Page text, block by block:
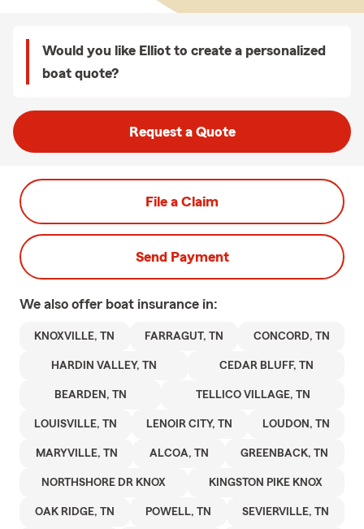
Would you like Elliot to create a personalized
boat quote?
Request a Quote
File a Claim
Send Payment
We also offer boat insurance in:
KNOXVILLE, TN FARRAGUT, TN CONCORD, TN
HARDIN VALLEY, TN CEDAR BLUFF, TN
BEARDEN, TN TELLICO VILLAGE, TN
LOUISVILLE, TN LENOIR CITY, TN LOUDON, TN
MARYVILLE, TN ALCOA, TN GREENBACK, TN
NORTHSHORE DR KNOX KINGSTON PIKE KNOX
OAK RIDGE, TN POWELL, TN SEVIERVILLE, TN